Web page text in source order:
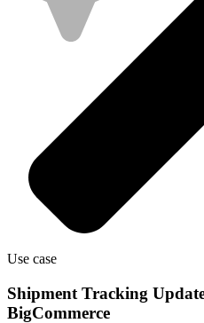
Use case
Shipment Tracking
BigCommerce